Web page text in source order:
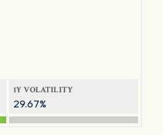
1Y VOLATILITY
29.67%